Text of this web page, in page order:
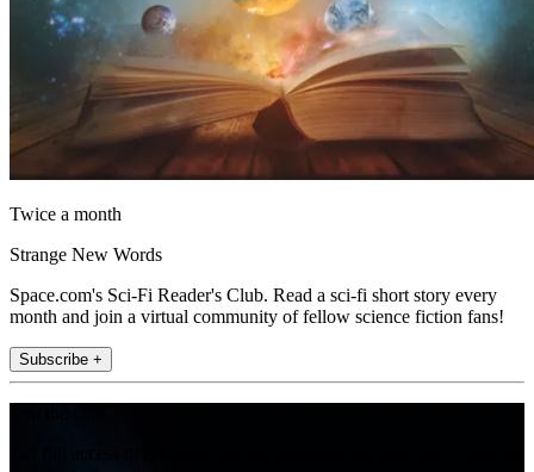
Twice a month
Strange New Words
Space.com's Sci-Fi Reader's Club. Read a sci-fi short story every
month and join a virtual community of fellow science fiction fans!
Subscribe +